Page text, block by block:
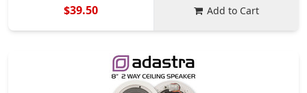
$39.50 Add to Cart